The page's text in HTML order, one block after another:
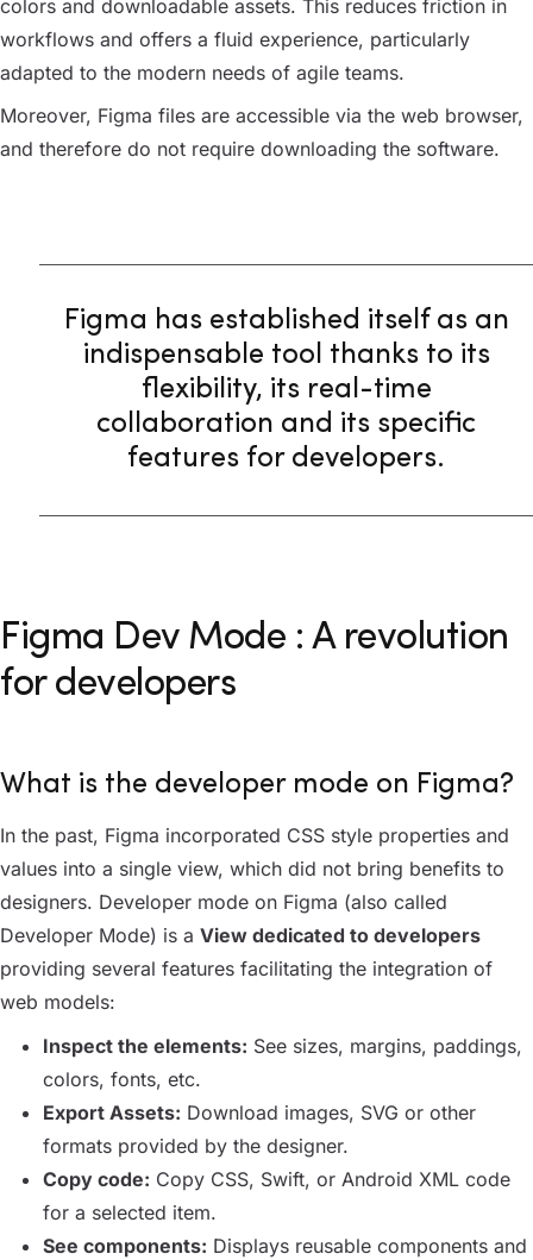
colors and downloadable assets. This reduces friction in
workflows and offers a fluid experience, particularly
adapted to the modern needs of agile teams.
Moreover, Figma files are accessible via the web browser,
and therefore do not require downloading the software.
Figma has established itself as an
indispensable tool thanks to its
flexibility, its real-time
collaboration and its specific
features for developers.
Figma Dev Mode : A revolution
for developers
What is the developer mode on Figma?
In the past, Figma incorporated CSS style properties and
values into a single view, which did not bring benefits to
designers. Developer mode on Figma (also called
Developer Mode) is a View dedicated to developers
providing several features facilitating the integration of
web models:
Inspect the elements: See sizes, margins, paddings,
colors, fonts, etc.
Export Assets: Download images, SVG or other
formats provided by the designer.
Copy code: Copy CSS, Swift, or Android XML code
for a selected item.
See components: Displays reusable components and